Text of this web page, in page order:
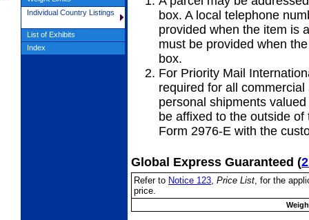
box. A local telephone
provided when the item is
must be provided when
box.
For Priority Mail
required for all
personal shipments
be affixed to the outside
Form 2976-E with the
Global Express Guaranteed (
Refer to Notice 123, Price List, for the
price.
Individual Country Listings
List of Exhibits
Index